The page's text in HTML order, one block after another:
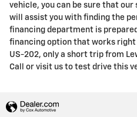
vehicle, you can be sure that
will assist you with finding the
financing department is
financing option that works right
US-202, only a short trip from
Call or visit us to test drive this